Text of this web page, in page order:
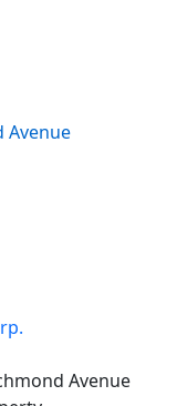
Avenue